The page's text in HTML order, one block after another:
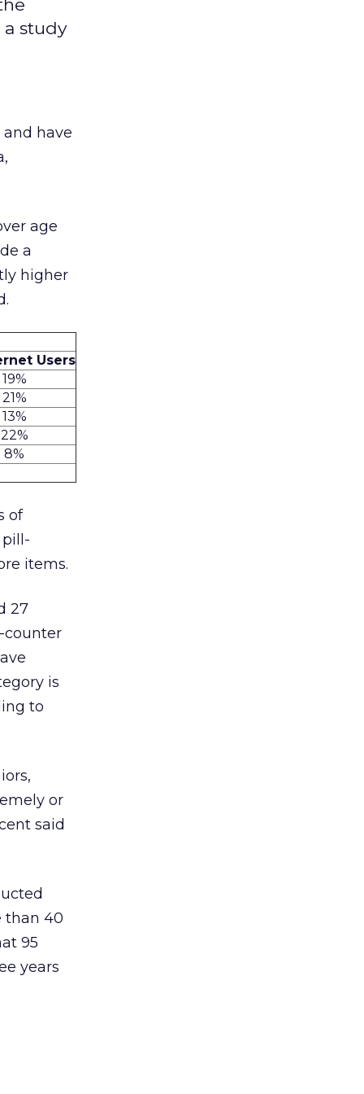
study
have
age
a
higher
Users
19%
21%
13%
22%
8%
of
items.
27
counter
is
to
or
said
than 40
95
years